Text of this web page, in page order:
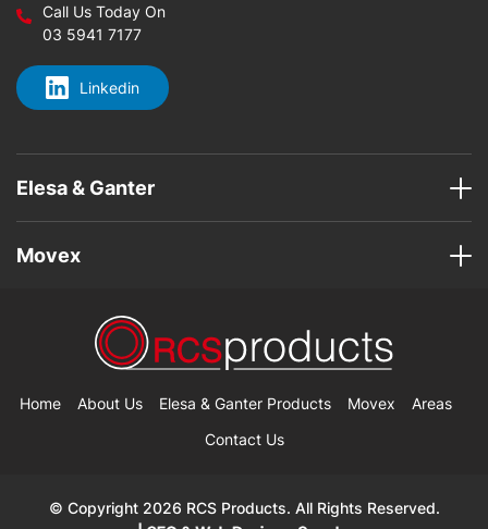
Call Us Today On
03 5941 7177
Linkedin
Elesa & Ganter
Movex
Home About Us Elesa & Ganter Products Movex
Areas
Contact Us
© Copyright 2026 RCS Products. All Rights Reserved.